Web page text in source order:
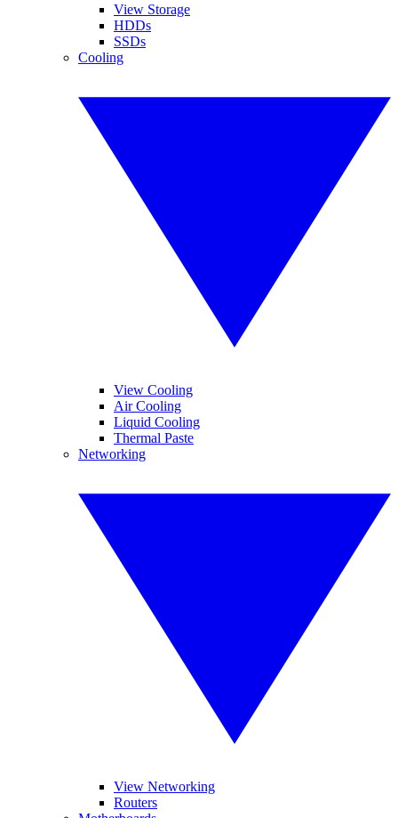
View Storage
HDDs
SSDs
Cooling
View Cooling
Air Cooling
Liquid Cooling
Thermal Paste
Networking
View Networking
Routers